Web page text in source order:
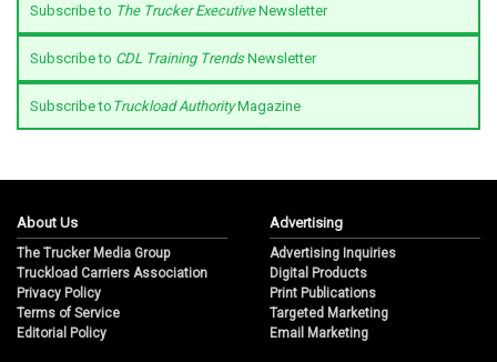
Subscribe to The Trucker ExecutiveNewsletter
Subscribe to CDL Training TrendsNewsletter
Subscribe to Truckload AuthorityMagazine
About Us
The Trucker Media Group
Truckload Carriers Association
Privacy Policy
Terms of Service
Editorial Policy
Advertising
Advertising Inquiries
Digital Products
Print Publications
Targeted Marketing
Email Marketing